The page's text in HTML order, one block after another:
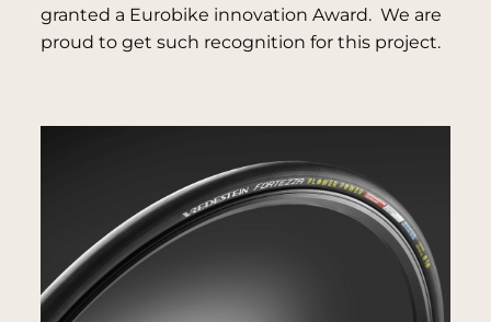
granted a Eurobike innovation Award. We are
proud to get such recognition for this project.